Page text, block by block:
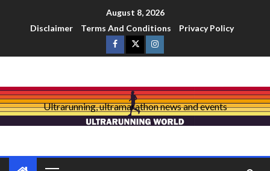
August 8, 2026
Disclaimer
Terms And Conditions Privacy Policy
Ultrarunning, ultramarathon news and events